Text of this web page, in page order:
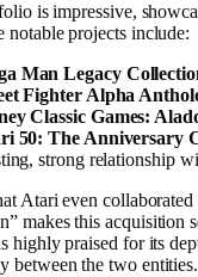
is impressive,
notable projects include:
Man Legacy
Fighter Alpha
Classic Games:
50: The Anniversary
strong relationship
Atari even
makes this acquisition
highly praised for its
between the two entities.